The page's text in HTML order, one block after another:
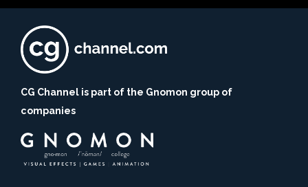
CG Channel is part of the Gnomon group of
companies